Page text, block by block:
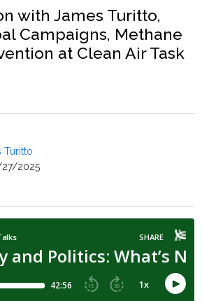
with James Turitto,
Campaigns, Methane
at Clean Air Task
Turitto
2025